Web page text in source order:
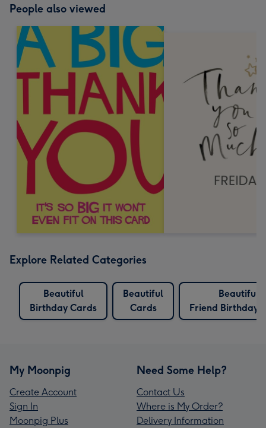
People also viewed
Explore Related Categories
Beautiful
Birthday Cards
Beautiful
Cards
Beautiful
Friend Birthday
My Moonpig
Create Account
Sign In
Moonpig Plus
Need Some Help?
Contact Us
Where is My Order?
Delivery Information